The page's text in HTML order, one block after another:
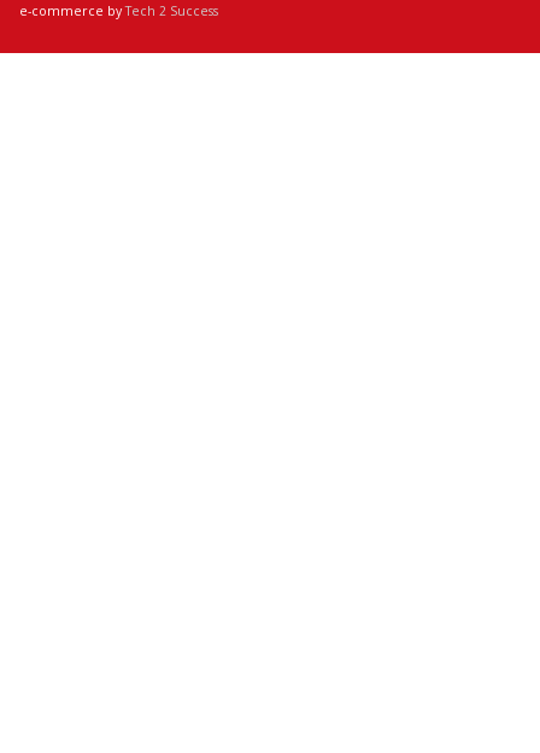
e-commerce byTech 2 Success